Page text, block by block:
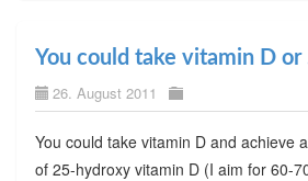
You could take vitamin D or
26. August 2011
You could take vitamin D and achieve
of 25-hydroxy vitamin D (I aim for 60-